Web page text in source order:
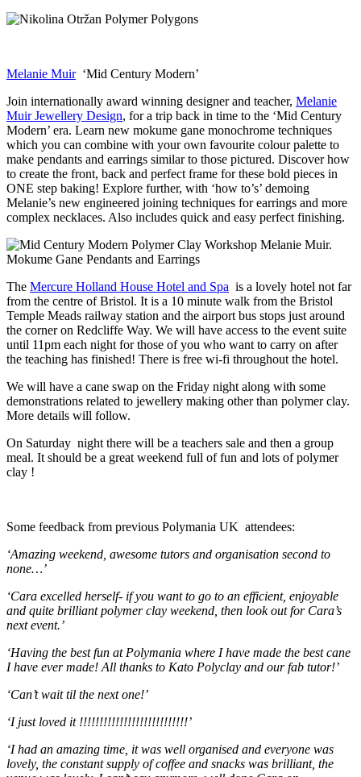
Melanie Muir‘Mid Century Modern’
Join internationally award winning designer and teacher, Melanie
Muir Jewellery Design, for a trip back in time to the ‘Mid Century
Modern’ era. Learn new mokume gane monochrome techniques
which you can combine with your own favourite colour palette to
make pendants and earrings similar to those pictured. Discover how
to create the front, back and perfect frame for these bold pieces in
ONE step baking! Explore further, with ‘how to’s’ demoing
Melanie’s new engineered joining techniques for earrings and more
complex necklaces. Also includes quick and easy perfect finishing.
The Mercure Holland House Hotel and Spa is a lovely hotel not far
from the centre of Bristol. It is a 10 minute walk from the Bristol
Temple Meads railway station and the airport bus stops just around
the corner on Redcliffe Way. We will have access to the event suite
until 11pm each night for those of you who want to carry on after
the teaching has finished! There is free wi-fi throughout the hotel.
We will have a cane swap on the Friday night along with some
demonstrations related to jewellery making other than polymer clay.
More details will follow.
On Saturday night there will be a teachers sale and then a group
meal. It should be a great weekend full of fun and lots of polymer
clay !
Some feedback from previous Polymania UK attendees:
‘Amazing weekend, awesome tutors and organisation second to
none…’
‘Cara excelled herself- if you want to go to an efficient, enjoyable
and quite brilliant polymer clay weekend, then look out for Cara’s
next event.’
‘Having the best fun at Polymania where I have made the best cane
I have ever made! All thanks to Kato Polyclay and our fab tutor!’
‘Can’t wait til the next one!’
‘I just loved it !!!!!!!!!!!!!!!!!!!!!!!!!!!’
‘I had an amazing time, it was well organised and everyone was
lovely, the constant supply of coffee and snacks was brilliant, the